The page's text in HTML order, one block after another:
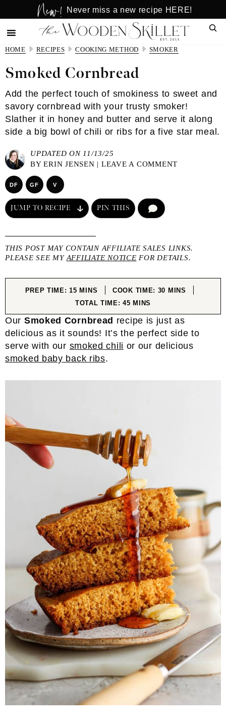
to
main
content
to
primary
sidebar
New! Never miss a new recipe HERE!
HOME RECIPES COOKING METHOD SMOKER
Smoked Cornbread
Add the perfect touch of smokiness to sweet and
savory cornbread with your trusty smoker!
Slather it in honey and butter and serve it along
side a big bowl of chili or ribs for a five star meal.
UPDATED ON 11/13/25
BYERIN JENSEN | LEAVE A COMMENT
DF GF V
JUMP TO RECIPE PIN THIS
THIS POST MAY CONTAIN AFFILIATE SALES LINKS.
PLEASE SEE MY AFFILIATE NOTICE FOR DETAILS.
PREP TIME:15MINUTES
MINS COOK TIME: 30 MINUTES
MINS
TOTAL TIME:45MINUTES
MINS
Our Smoked Cornbread recipe is just as
delicious as it sounds! It’s the perfect side to
serve with our smoked chili or our delicious
smoked baby back ribs.